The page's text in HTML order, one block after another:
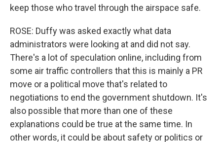
keep those who travel through the airspace safe.
ROSE: Duffy was asked exactly what data
administrators were looking at and did not say.
There's a lot of speculation online, including from
some air traffic controllers that this is mainly a PR
move or a political move that's related to
negotiations to end the government shutdown. It's
also possible that more than one of these
explanations could be true at the same time. In
other words, it could be about safety or politics or